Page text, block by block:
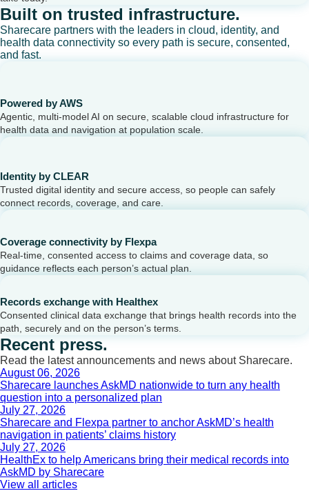
Built on trusted infrastructure.
Sharecare partners with the leaders in cloud, identity, and
health data connectivity so every path is secure, consented,
and fast.
Powered by AWS
Agentic, multi-model AI on secure, scalable cloud infrastructure for
health data and navigation at population scale.
Identity by CLEAR
Trusted digital identity and secure access, so people can safely
connect records, coverage, and care.
Coverage connectivity by Flexpa
Real-time, consented access to claims and coverage data, so
guidance reflects each person’s actual plan.
Records exchange with Healthex
Consented clinical data exchange that brings health records into the
path, securely and on the person’s terms.
Recent press.
Read the latest announcements and news about Sharecare.
August 06, 2026
Sharecare launches AskMD nationwide to turn any health
question into a personalized plan
July 27, 2026
Sharecare and Flexpa partner to anchor AskMD’s health
navigation in patients’ claims history
July 27, 2026
HealthEx to help Americans bring their medical records into
AskMD by Sharecare
View all articles